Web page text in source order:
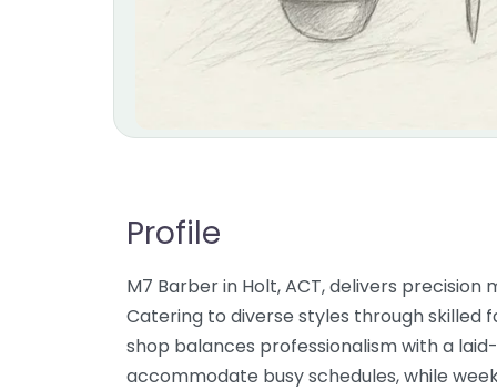
Profile
M7 Barber in Holt, ACT, delivers precision
Catering to diverse styles through skilled
shop balances professionalism with a
accommodate busy schedules, while